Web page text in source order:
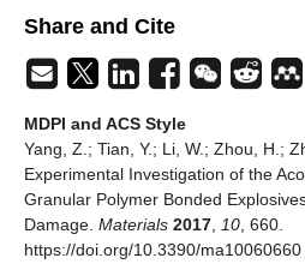
Share and Cite
MDPI and ACS Style
Yang, Z.; Tian, Y.; Li, W.; Zhou, H.;
Experimental Investigation of the
Granular Polymer Bonded
Damage. Materials 2017, 10, 660.
https://doi.org/10.3390/ma10060660